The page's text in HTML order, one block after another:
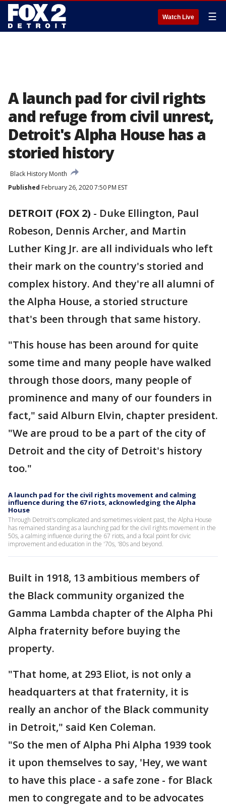
Watch Live ☰
A launch pad for civil rights
and refuge from civil unrest,
Detroit's Alpha House has a
storied history
Black History Month
Published February 26, 2020 7:50 PM EST
DETROIT (FOX 2) - Duke Ellington, Paul
Robeson, Dennis Archer, and Martin
Luther King Jr. are all individuals who left
their mark on the country's storied and
complex history. And they're all alumni of
the Alpha House, a storied structure
that's been through that same history.
"This house has been around for quite
some time and many people have walked
through those doors, many people of
prominence and many of our founders in
fact," said Alburn Elvin, chapter president.
"We are proud to be a part of the city of
Detroit and the city of Detroit's history
too."
A launch pad for the civil rights movement and calming
influence during the 67 riots, acknowledging the Alpha
House
Through Detroit's complicated and sometimes violent past, the Alpha House
has remained standing as a launching pad for the civil rights movement in the
50s, a calming influence during the 67 riots, and a focal point for civic
improvement and education in the '70s, '80s and beyond.
Built in 1918, 13 ambitious members of
the Black community organized the
Gamma Lambda chapter of the Alpha Phi
Alpha fraternity before buying the
property.
"That home, at 293 Eliot, is not only a
headquarters at that fraternity, it is
really an anchor of the Black community
in Detroit," said Ken Coleman.
"So the men of Alpha Phi Alpha 1939 took
it upon themselves to say, 'Hey, we want
to have this place - a safe zone - for Black
men to congregate and to be advocates